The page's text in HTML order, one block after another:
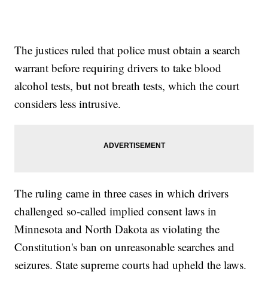
The justices ruled that police must obtain a search
warrant before requiring drivers to take blood
alcohol tests, but not breath tests, which the court
considers less intrusive.
The ruling came in three cases in which drivers
challenged so-called implied consent laws in
Minnesota and North Dakota as violating the
Constitution's ban on unreasonable searches and
seizures. State supreme courts had upheld the laws.